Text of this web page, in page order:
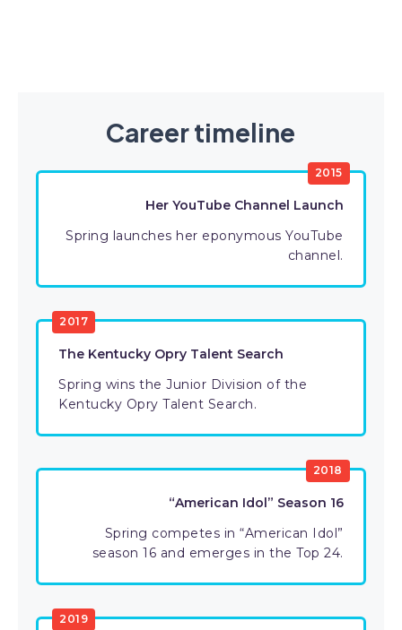
Career timeline
2015
Her YouTube Channel Launch
Spring launches her eponymous YouTube
channel.
2017
The Kentucky Opry Talent Search
Spring wins the Junior Division of the
Kentucky Opry Talent Search.
2018
“American Idol” Season 16
Spring competes in “American Idol”
season 16 and emerges in the Top 24.
2019